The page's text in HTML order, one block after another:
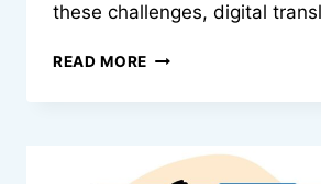
these challenges, digital
READ MORE GE
BRIDGING
WITH